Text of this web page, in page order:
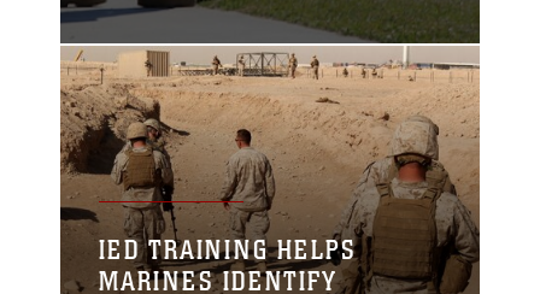
rededicate their flight line in memory of
one of their own.The Gunfighters
mounted a plaque at their flight line
entrance in honor of Maj. James
“Weasel” Weis, killed in action in
IED TRAINING HELPS
MARINES IDENTIFY